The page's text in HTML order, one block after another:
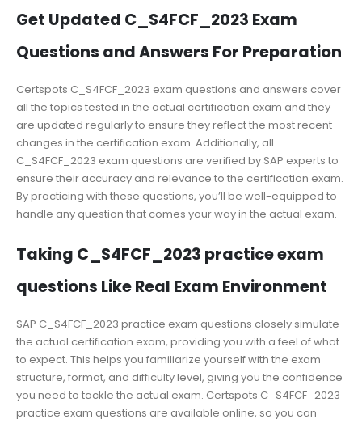
Get Updated C_S4FCF_2023 Exam
Questions and Answers For Preparation
Certspots C_S4FCF_2023 exam questions and answers cover
all the topics tested in the actual certification exam and they
are updated regularly to ensure they reflect the most recent
changes in the certification exam. Additionally, all
C_S4FCF_2023 exam questions are verified by SAP experts to
ensure their accuracy and relevance to the certification exam.
By practicing with these questions, you’ll be well-equipped to
handle any question that comes your way in the actual exam.
Taking C_S4FCF_2023 practice exam
questions Like Real Exam Environment
SAP C_S4FCF_2023 practice exam questions closely simulate
the actual certification exam, providing you with a feel of what
to expect. This helps you familiarize yourself with the exam
structure, format, and difficulty level, giving you the confidence
you need to tackle the actual exam. Certspots C_S4FCF_2023
practice exam questions are available online, so you can